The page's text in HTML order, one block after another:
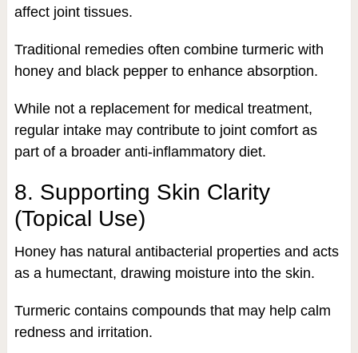
affect joint tissues.
Traditional remedies often combine turmeric with
honey and black pepper to enhance absorption.
While not a replacement for medical treatment,
regular intake may contribute to joint comfort as
part of a broader anti-inflammatory diet.
8. Supporting Skin Clarity
(Topical Use)
Honey has natural antibacterial properties and acts
as a humectant, drawing moisture into the skin.
Turmeric contains compounds that may help calm
redness and irritation.